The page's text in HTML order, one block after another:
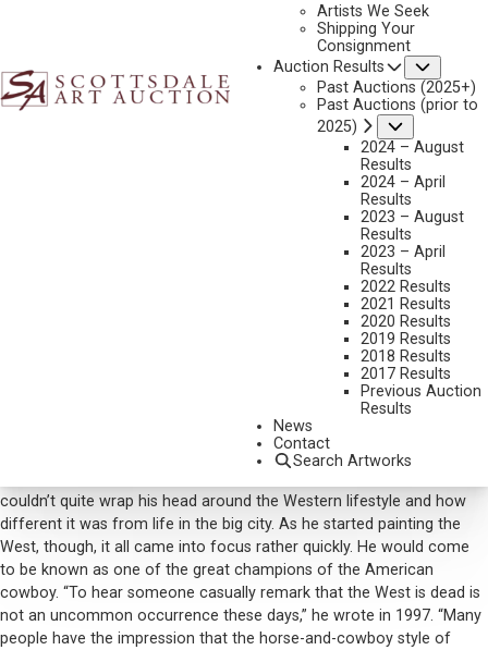
Artists We Seek
Shipping Your
Consignment
Auction Results
Past Auctions (2025+)
Past Auctions (prior to
2025)
2024 – August
Results
2024 – April
Results
2023 – August
Results
2023 – April
Results
2022 Results
2021 Results
2020 Results
2019 Results
2018 Results
2017 Results
Previous Auction
Results
News
Contact
Search Artworks
JAMES REYNOLDS
SIGNED/CA AND DATED 1973 LOWER LEFT
35 X 47 INCHES
couldn’t quite wrap his head around the Western lifestyle and how
different it was from life in the big city. As he started painting the
West, though, it all came into focus rather quickly. He would come
to be known as one of the great champions of the American
cowboy. “To hear someone casually remark that the West is dead is
not an uncommon occurrence these days,” he wrote in 1997. “Many
people have the impression that the horse-and-cowboy style of